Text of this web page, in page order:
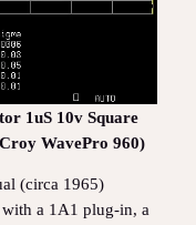
1uS 10v Square
WavePro 960)
(circa 1965)
a 1A1 plug-in, a